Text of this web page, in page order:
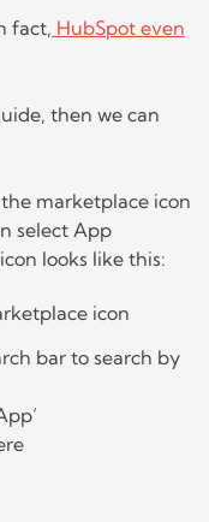
fact, HubSpot even
then we can
marketplace icon
select App
looks like this:
bar to search by